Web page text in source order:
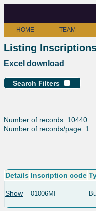
HOME TEAM
Listing Inscriptions
Excel download
Search Filters
Number of records: 10440
Number of records/page: 1
Details Inscription code
Show 01006MI